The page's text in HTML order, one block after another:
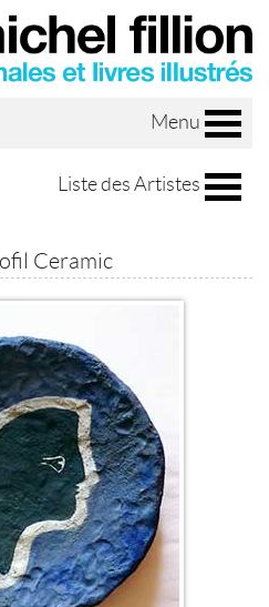
Menu
Liste des Artistes
Ceramic